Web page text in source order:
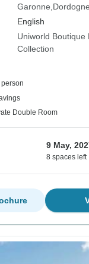
Garonne Dordogne
English
Uniworld Boutique
Collection
Double Room
9 May,
8 spaces left